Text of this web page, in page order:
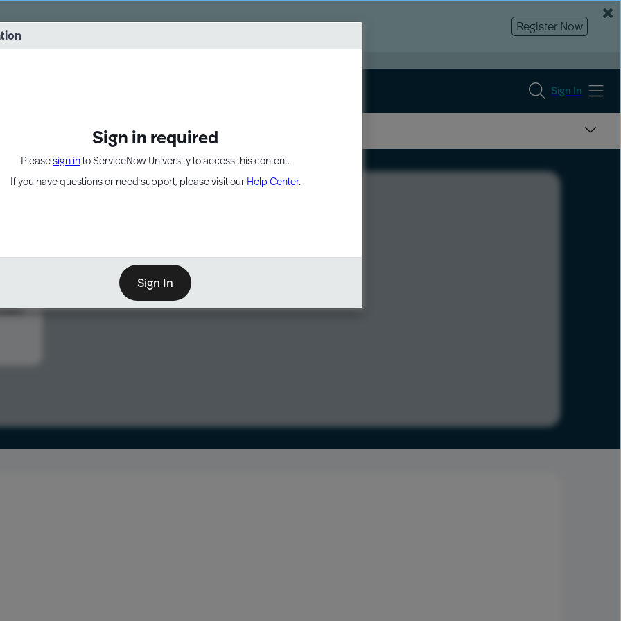
Sign in required
Pleasesign in to ServiceNow University to access this content.
If you have questions or need support, please visit our Help Center.
Sign In
into practice. 8/26 at 8:15 AM ET/5:15 AM PT
Register Now
Sign In